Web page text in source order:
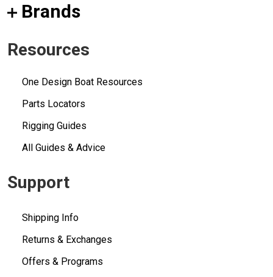
Brands
Resources
One Design Boat Resources
Parts Locators
Rigging Guides
All Guides & Advice
Support
Shipping Info
Returns & Exchanges
Offers & Programs